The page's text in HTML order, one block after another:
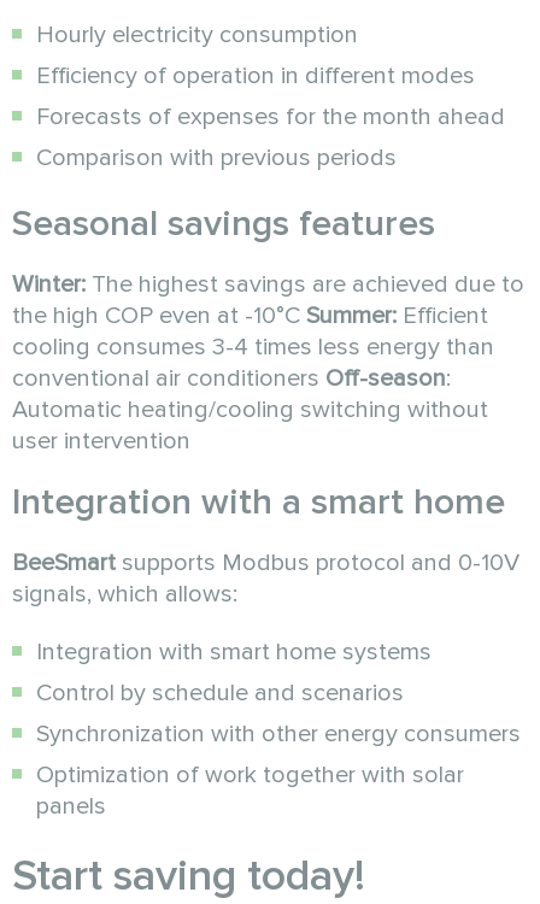
Hourly electricity consumption
Efficiency of operation in different modes
Forecasts of expenses for the month ahead
Comparison with previous periods
Seasonal savings features
Winter: The highest savings are achieved due to
the high COP even at -10°C Summer: Efficient
cooling consumes 3-4 times less energy than
conventional air conditioners Off-season:
Automatic heating/cooling switching without
user intervention
Integration with a smart home
BeeSmart supports Modbus protocol and 0-10V
signals, which allows:
Integration with smart home systems
Control by schedule and scenarios
Synchronization with other energy consumers
Optimization of work together with solar
panels
Start saving today!